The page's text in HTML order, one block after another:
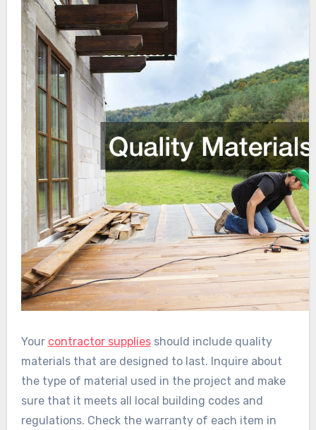
Your contractor suppliesshould include quality
materials that are designed to last. Inquire about
the type of material used in the project and make
sure that it meets all local building codes and
regulations. Check the warranty of each item in